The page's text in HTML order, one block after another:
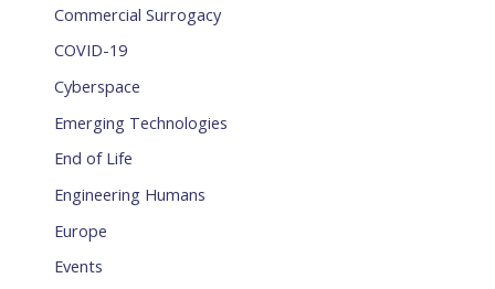
Commercial Surrogacy
COVID-19
Cyberspace
Emerging Technologies
End of Life
Engineering Humans
Europe
Events